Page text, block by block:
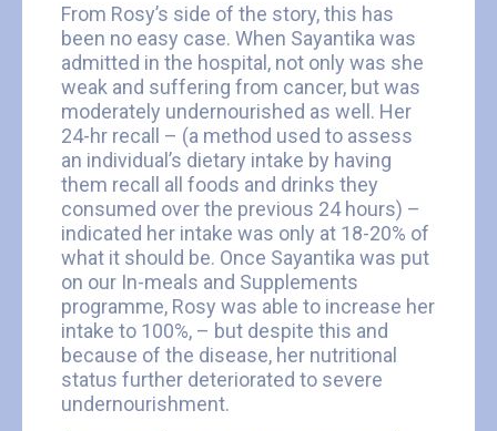
From Rosy’s side of the story, this has
been no easy case. When Sayantika was
admitted in the hospital, not only was she
weak and suffering from cancer, but was
moderately undernourished as well. Her
24-hr recall – (a method used to assess
an individual’s dietary intake by having
them recall all foods and drinks they
consumed over the previous 24 hours) –
indicated her intake was only at 18-20% of
what it should be. Once Sayantika was put
on our In-meals and Supplements
programme, Rosy was able to increase her
intake to 100%, – but despite this and
because of the disease, her nutritional
status further deteriorated to severe
undernourishment.